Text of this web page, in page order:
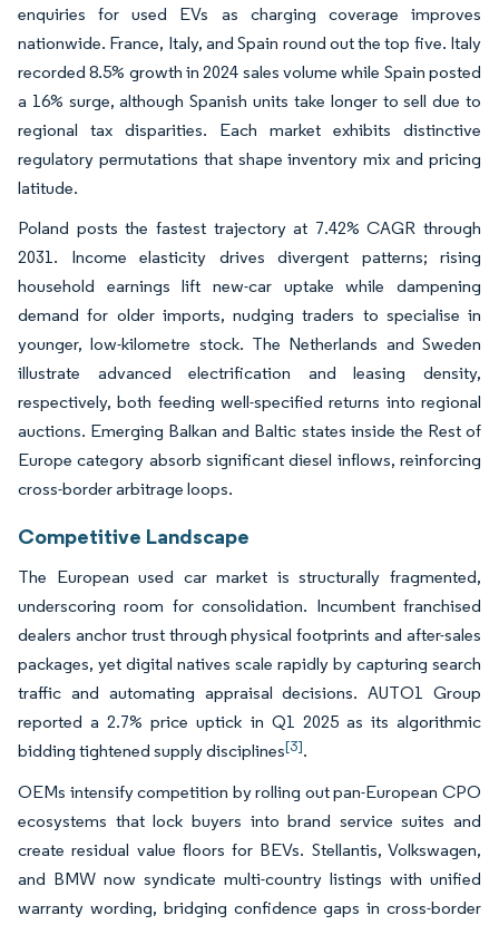
enquiries for used EVs as charging coverage improves
nationwide. France, Italy, and Spain round out the top five. Italy
recorded 8.5% growth in 2024 sales volume while Spain posted
a 16% surge, although Spanish units take longer to sell due to
regional tax disparities. Each market exhibits distinctive
regulatory permutations that shape inventory mix and pricing
latitude.
Poland posts the fastest trajectory at 7.42% CAGR through
2031. Income elasticity drives divergent patterns; rising
household earnings lift new-car uptake while dampening
demand for older imports, nudging traders to specialise in
younger, low-kilometre stock. The Netherlands and Sweden
illustrate advanced electrification and leasing density,
respectively, both feeding well-specified returns into regional
auctions. Emerging Balkan and Baltic states inside the Rest of
Europe category absorb significant diesel inflows, reinforcing
cross-border arbitrage loops.
Competitive Landscape
The European used car market is structurally fragmented,
underscoring room for consolidation. Incumbent franchised
dealers anchor trust through physical footprints and after-sales
packages, yet digital natives scale rapidly by capturing search
traffic and automating appraisal decisions. AUTO1 Group
reported a 2.7% price uptick in Q1 2025 as its algorithmic
bidding tightened supply disciplines[3].
OEMs intensify competition by rolling out pan-European CPO
ecosystems that lock buyers into brand service suites and
create residual value floors for BEVs. Stellantis, Volkswagen,
and BMW now syndicate multi-country listings with unified
warranty wording, bridging confidence gaps in cross-border